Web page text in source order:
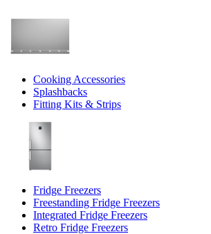
Cooking Accessories
Splashbacks
Fitting Kits & Strips
Fridge Freezers
Freestanding Fridge Freezers
Integrated Fridge Freezers
Retro Fridge Freezers